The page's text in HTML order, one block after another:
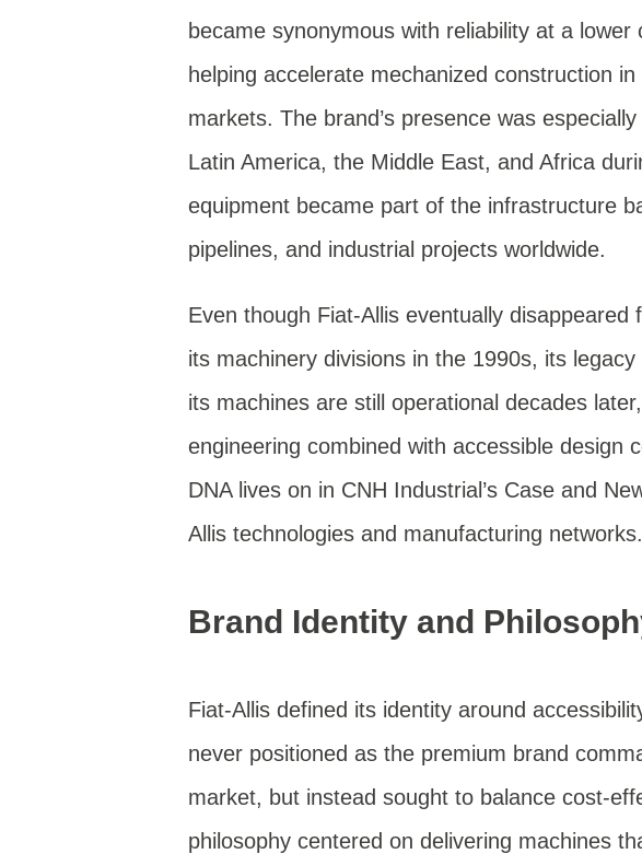
became synonymous with reliability at a
helping accelerate mechanized construction
markets. The brand’s presence was
Latin America, the Middle East, and Africa
equipment became part of the infrastructure
pipelines, and industrial projects worldwide.
Even though Fiat-Allis eventually
its machinery divisions in the 1990s, its
its machines are still operational decades
engineering combined with accessible design
DNA lives on in CNH Industrial’s Case and
Allis technologies and manufacturing networks.
Brand Identity and
Fiat-Allis defined its identity around
never positioned as the premium brand
market, but instead sought to balance cost-
philosophy centered on delivering machines